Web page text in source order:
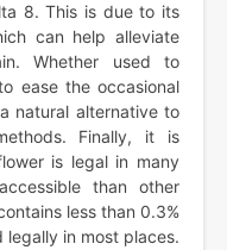
8. This is due to its
can help alleviate
Whether used to
ease the occasional
natural alternative to
Finally, it is
is legal in many
than other
less than 0.3%
in most places.